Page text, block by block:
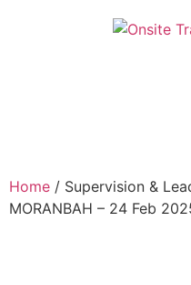
Home / Supervision &
MORANBAH – 24 Feb